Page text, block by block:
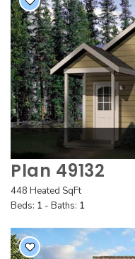
Plan 49132
448 Heated SqFt
Beds: 1 - Baths: 1